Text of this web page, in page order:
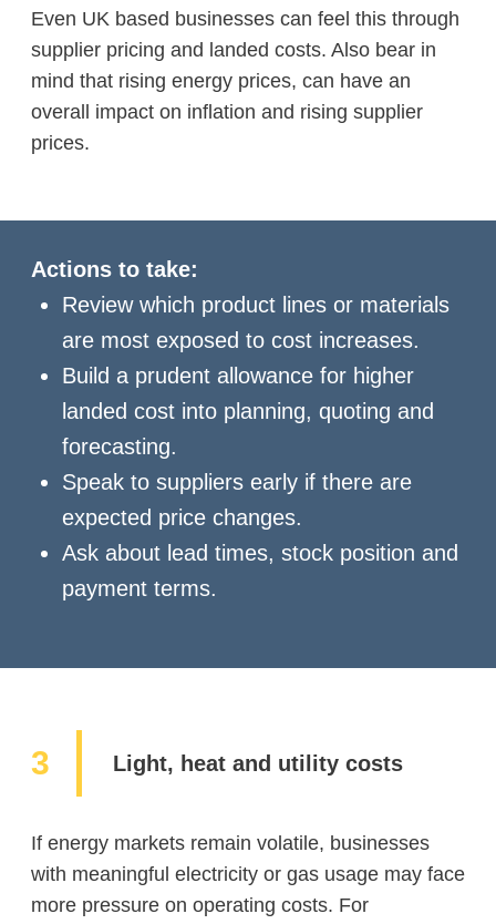
Even UK based businesses can feel this through
supplier pricing and landed costs. Also bear in
mind that rising energy prices, can have an
overall impact on inflation and rising supplier
prices.
Actions to take:
Review which product lines or materials
are most exposed to cost increases.
Build a prudent allowance for higher
landed cost into planning, quoting and
forecasting.
Speak to suppliers early if there are
expected price changes.
Ask about lead times, stock position and
payment terms.
Light, heat and utility costs
If energy markets remain volatile, businesses
with meaningful electricity or gas usage may face
more pressure on operating costs. For